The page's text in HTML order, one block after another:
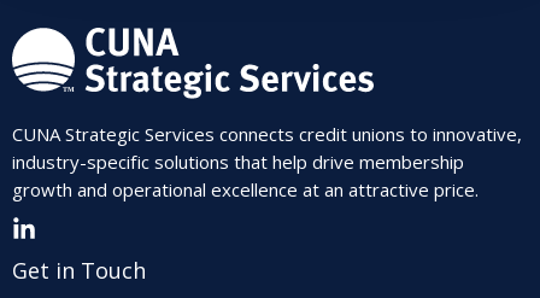
CUNA Strategic Services connects credit unions to innovative,
industry-specific solutions that help drive membership
growth and operational excellence at an attractive price.
Get in Touch